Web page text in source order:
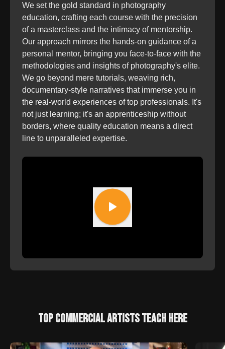
We set the gold standard in photography
education, crafting each course with the precision
of a masterclass and the intimacy of mentorship.
Our approach mirrors the hands-on guidance of a
personal mentor, bringing you face-to-face with the
methodologies and insights of photography's elite.
We go beyond mere tutorials, weaving rich,
documentary-style narratives that immerse you in
the real-world experiences of top professionals. It's
not just learning; it's an apprenticeship without
borders, where quality education means a direct
line to unparalleled expertise.
TOP COMMERCIAL ARTISTS TEACH HERE